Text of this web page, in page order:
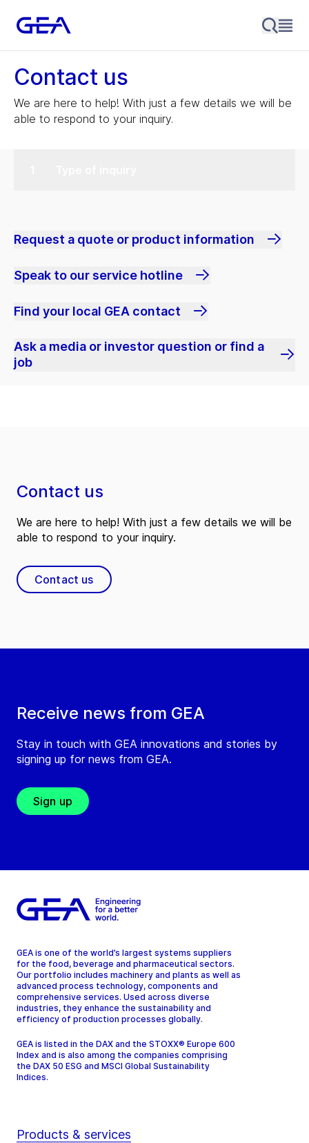
Contact us
We are here to help! With just a few details we will be
able to respond to your inquiry.
Request a quote or product information
Speak to our service hotline
Find your local GEA contact
Ask a media or investor question or find a
job
Receive news from GEA
Stay in touch with GEA innovations and stories by
signing up for news from GEA.
Sign up
Contact us
We are here to help! With just a few details we will be
able to respond to your inquiry.
Contact us
GEA is one of the world’s largest systems suppliers
for the food, beverage and pharmaceutical sectors.
Our portfolio includes machinery and plants as well as
advanced process technology, components and
comprehensive services. Used across diverse
industries, they enhance the sustainability and
efficiency of production processes globally.
GEA is listed in the DAX and the STOXX® Europe 600
Index and is also among the companies comprising
the DAX 50 ESG and MSCI Global Sustainability
Indices.
Products & services